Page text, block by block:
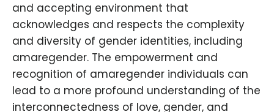
and accepting environment that
acknowledges and respects the complexity
and diversity of gender identities, including
amaregender. The empowerment and
recognition of amaregender individuals can
lead to a more profound understanding of the
interconnectedness of love, gender, and